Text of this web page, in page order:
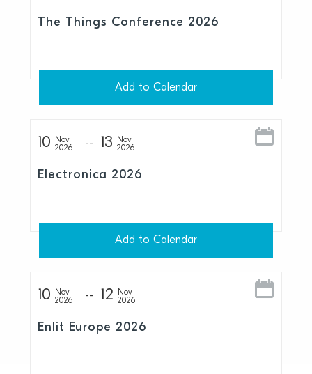
The Things Conference 2026
Add to Calendar
10
Nov
2026
13
Nov
2026
Electronica 2026
Add to Calendar
10
Nov
2026
12
Nov
2026
Enlit Europe 2026